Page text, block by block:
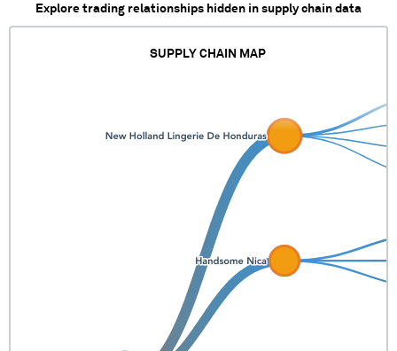
Explore trading relationships hidden in supply chain data
SUPPLY CHAIN MAP